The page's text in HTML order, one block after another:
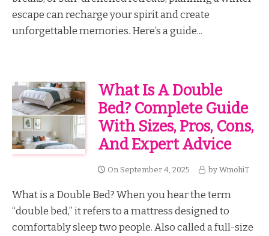
escape can recharge your spirit and create
unforgettable memories. Here’s a guide...
What Is A Double
Bed? Complete Guide
With Sizes, Pros, Cons,
And Expert Advice
On September 4, 2025 by WmohiT
What is a Double Bed? When you hear the term
“double bed,” it refers to a mattress designed to
comfortably sleep two people. Also called a full-size